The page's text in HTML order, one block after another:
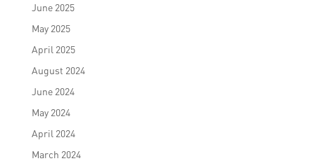
June 2025
May 2025
April 2025
August 2024
June 2024
May 2024
April 2024
March 2024